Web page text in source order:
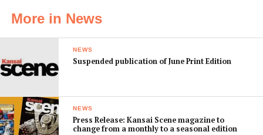
More in News
NEWS
Suspended publication of June Print Edition
NEWS
Press Release: Kansai Scene magazine to
change from a monthly to a seasonal edition